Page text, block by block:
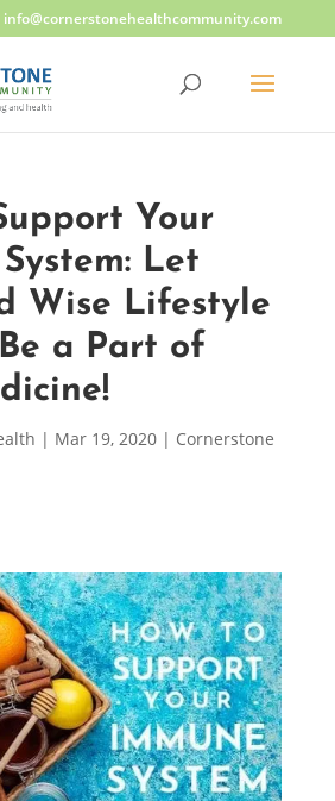
info@cornerstonehealthcommunity.com
Your
Let
Wise Lifestyle
a Part of
| Mar 19, 2020| Cornerstone